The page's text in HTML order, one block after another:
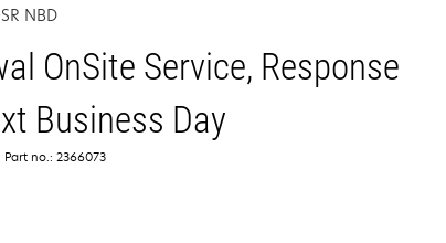
NBD
OnSite Service, Response
Business Day
Part no.: 2366073